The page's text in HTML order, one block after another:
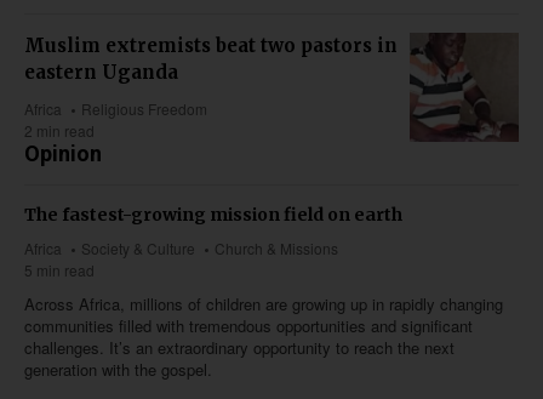
Muslim extremists beat two pastors in
eastern Uganda
Africa
Religious Freedom
2 min read
Opinion
The fastest-growing mission field on earth
Africa Society & Culture
Church & Missions
5 min read
Across Africa, millions of children are growing up in rapidly changing
communities filled with tremendous opportunities and significant
challenges. It’s an extraordinary opportunity to reach the next
generation with the gospel.